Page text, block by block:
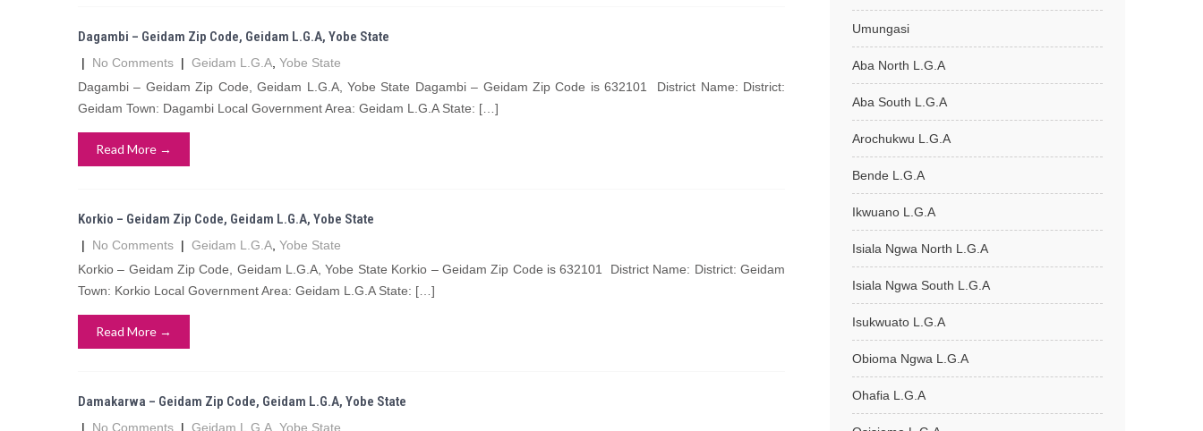
Dagambi – Geidam Zip Code, Geidam L.G.A, Yobe State
| No Comments | Geidam L.G.A Yobe State
Dagambi – Geidam Zip Code, Geidam L.G.A, Yobe State Dagambi – Geidam Zip Code is 632101 District Name: District:
Geidam Town: Dagambi Local Government Area: Geidam L.G.A State: […]
Read More →
Korkio – Geidam Zip Code, Geidam L.G.A, Yobe State
| No Comments | Geidam L.G.A Yobe State
Korkio – Geidam Zip Code, Geidam L.G.A, Yobe State Korkio – Geidam Zip Code is 632101 District Name: District: Geidam
Town: Korkio Local Government Area: Geidam L.G.A State: […]
Read More →
Damakarwa – Geidam Zip Code, Geidam L.G.A, Yobe State
| No Comments | Geidam L.G.A Yobe State
Umungasi
Aba North L.G.A
Aba South L.G.A
Arochukwu L.G.A
Bende L.G.A
Ikwuano L.G.A
Isiala Ngwa North L.G.A
Isiala Ngwa South L.G.A
Isukwuato L.G.A
Obioma Ngwa L.G.A
Ohafia L.G.A